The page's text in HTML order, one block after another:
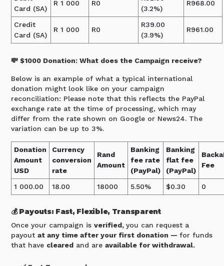
Card (SA)
R 1 000 R0
(3.2%)
R968.00
Credit
Card (SA)
R 1 000 R0
R39.00
(3.9%)
R961.00
💸 $1000 Donation: What does the Campaign receive?
Below is an example of what a typical international
donation might look like on your campaign
reconciliation: Please note that this reflects the PayPal
exchange rate at the time of processing, which may
differ from the rate shown on Google or News24. The
variation can be up to 3%.
Donation
Amount
USD
Currency
conversion
rate
Rand
Amount
Banking
fee rate
(PayPal)
Banking
flat fee
(PayPal)
Fee
1 000.00 18.00 18000 5.50% $0.30 0
💰 Payouts: Fast, Flexible, Transparent
Once your campaign is verified, you can request a
payout at any time after your first donation — for funds
that have cleared and are available for withdrawal.